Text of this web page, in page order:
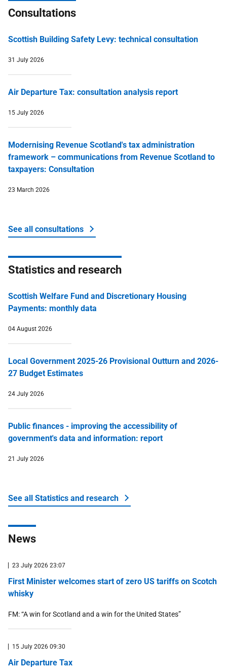
Consultations
Scottish Building Safety Levy: technical consultation
31 July 2026
Air Departure Tax: consultation analysis report
15 July 2026
Modernising Revenue Scotland's tax administration
framework – communications from Revenue Scotland to
taxpayers: Consultation
23 March 2026
See all consultations about Money and tax
Statistics and research
Scottish Welfare Fund and Discretionary Housing
Payments: monthly data
04 August 2026
Local Government 2025-26 Provisional Outturn and 2026-
27 Budget Estimates
24 July 2026
Public finances - improving the accessibility of
government's data and information: report
21 July 2026
See all Statistics and research about Money and tax
News
23 July 2026 23:07
First Minister welcomes start of zero US tariffs on Scotch
whisky
FM: “A win for Scotland and a win for the United States”
15 July 2026 09:30
Air Departure Tax